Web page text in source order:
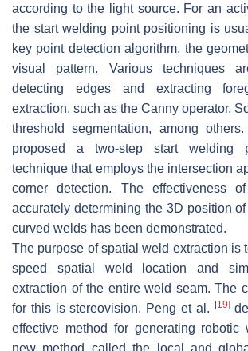
according to the light source. For an
the start welding point positioning is
key point detection algorithm, the
visual pattern. Various techniques
detecting edges and extracting
extraction, such as the Canny operator,
threshold segmentation, among
proposed a two-step start welding
technique that employs the intersection
corner detection. The effectiveness
accurately determining the 3D position
curved welds has been demonstrated.
The purpose of spatial weld extraction is
speed spatial weld location and
extraction of the entire weld seam. The
for this is stereovision. Peng et al. [19]
effective method for generating robotic
new method called the local and